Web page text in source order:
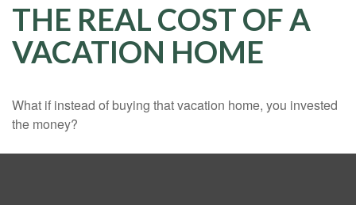
THE REAL COST OF A
VACATION HOME
What if instead of buying that vacation home, you invested
the money?